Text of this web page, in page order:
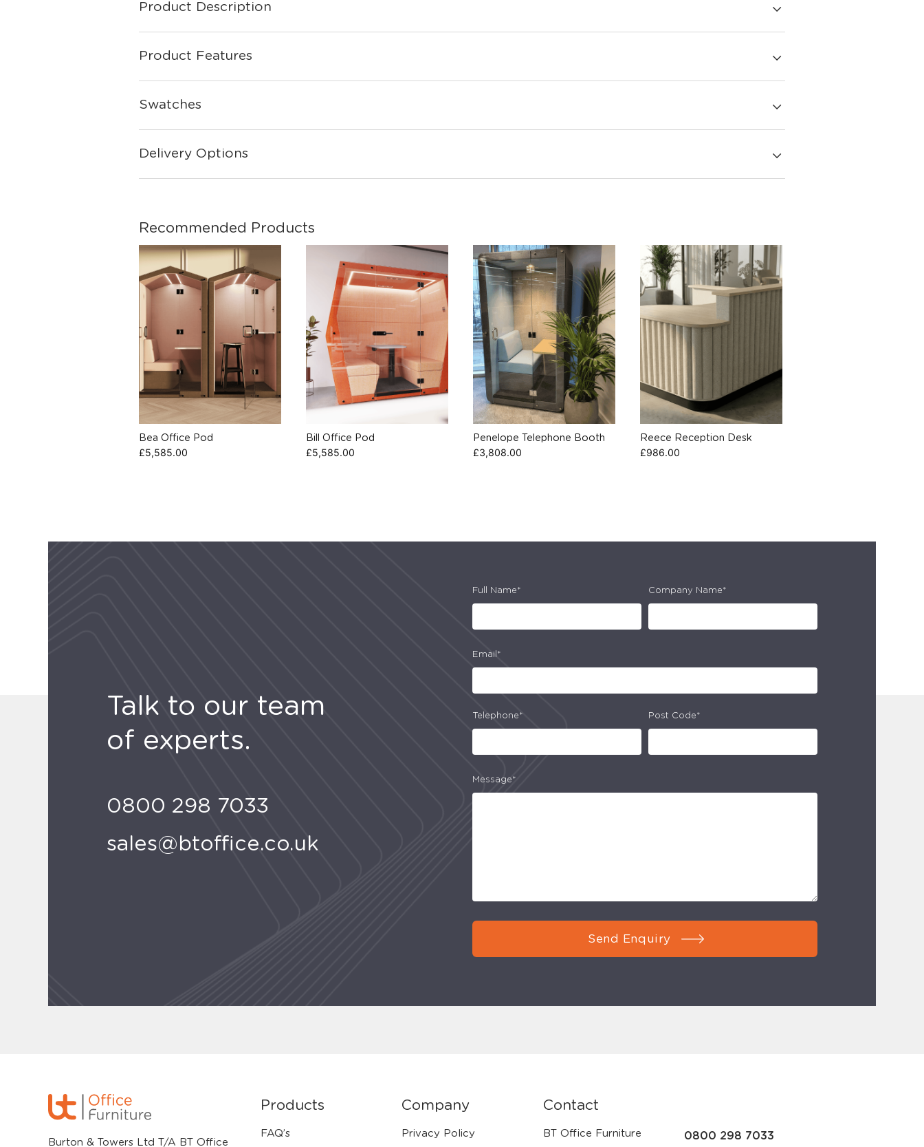
Product Description
Product Features
Swatches
Delivery Options
Recommended Products
Bea Office Pod
£5,585.00
Bill Office Pod
£5,585.00
Penelope Telephone Booth
£3,808.00
Reece Reception Desk
£986.00
Talk to our team
of experts.
0800 298 7033
sales@btoffice.co.uk
Full Name* Company Name*
Email*
Telephone* Post Code*
Message*
Send Enquiry
Burton & Towers Ltd T/A BT Office
Products
FAQ’s
Company
Privacy Policy
Contact
BT Office Furniture 0800 298 7033